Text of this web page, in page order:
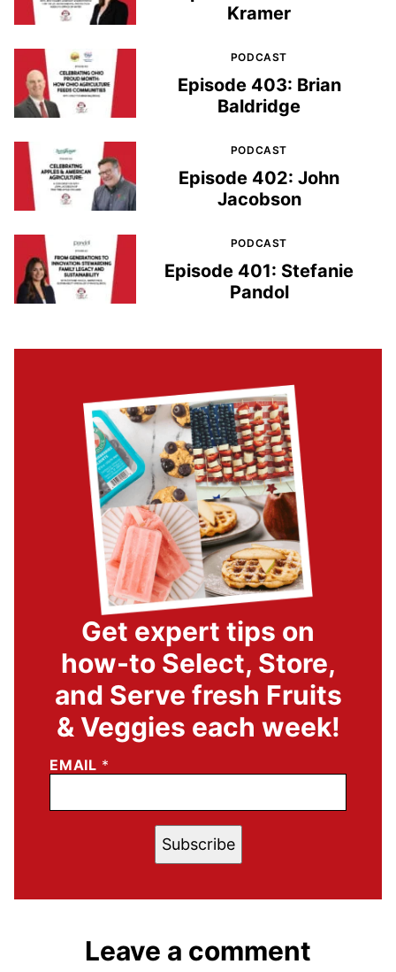
Kramer
PODCAST
Episode 403: Brian
Baldridge
PODCAST
Episode 402: John
Jacobson
PODCAST
Episode 401: Stefanie
Pandol
Get expert tips on
how-to Select, Store,
and Serve fresh Fruits
& Veggies each week!
EMAIL *
Subscribe
Leave a comment